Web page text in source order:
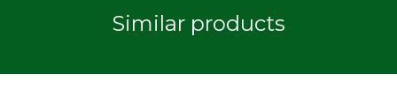
Similar products